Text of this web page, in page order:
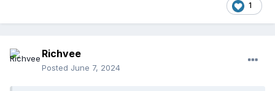
1
Richvee
Posted June 7, 2024